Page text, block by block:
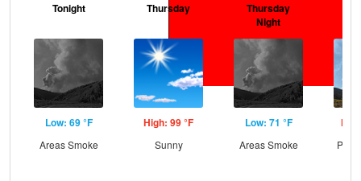
Tonight
Low: 69 °F
Areas Smoke
Thursday
High: 99 °F
Sunny
Thursday
Night
Low: 71 °F
Areas Smoke